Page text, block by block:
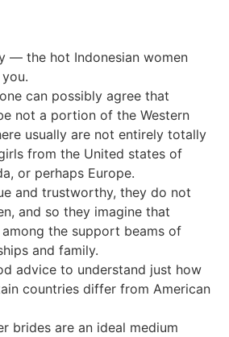
— the hot Indonesian women
can possibly agree that
not a portion of the Western
usually are not entirely totally
from the United states of
or perhaps Europe.
and trustworthy, they do not
and so they imagine that
the support beams of
and family.
advice to understand just how
countries differ from American
brides are an ideal medium